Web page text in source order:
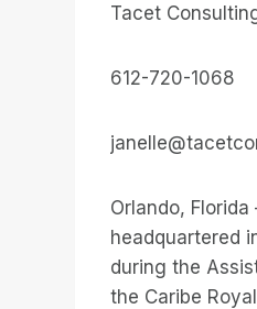
Tacet
612-720-1068
Orlando,
headquartered
during the
the Caribe